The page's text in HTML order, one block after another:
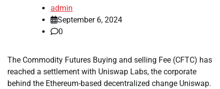
admin
September 6, 2024
0
The Commodity Futures Buying and selling Fee (CFTC) has
reached a settlement with Uniswap Labs, the corporate
behind the Ethereum-based decentralized change Uniswap.